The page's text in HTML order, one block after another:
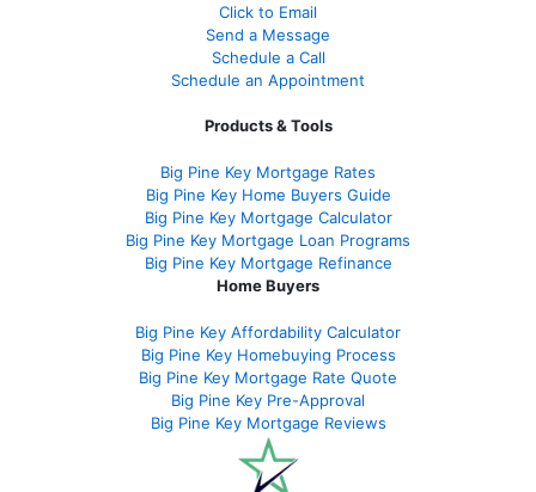
Click to Email
Send a Message
Schedule a Call
Schedule an Appointment
Products & Tools
Big Pine Key Mortgage Rates
Big Pine Key Home Buyers Guide
Big Pine Key Mortgage Calculator
Big Pine Key Mortgage Loan Programs
Big Pine Key Mortgage Refinance
Home Buyers
Big Pine Key Affordability Calculator
Big Pine Key Homebuying Process
Big Pine Key Mortgage Rate Quote
Big Pine Key Pre-Approval
Big Pine Key Mortgage Reviews